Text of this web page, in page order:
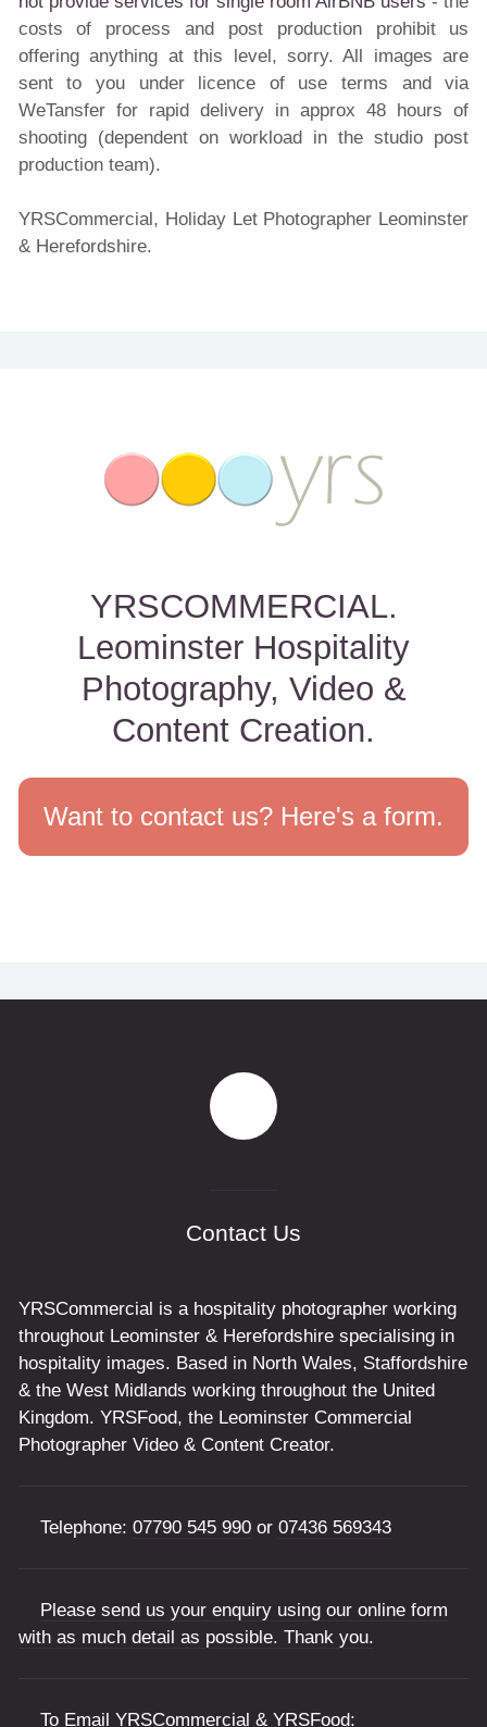
costs of process and post production prohibit us
offering anything at this level, sorry. All images are
sent to you under licence of use terms and via
WeTansfer for rapid delivery in approx 48 hours of
shooting (dependent on workload in the studio post
production team).
YRSCommercial, Holiday Let Photographer Leominster
& Herefordshire.
YRSCOMMERCIAL.
Leominster Hospitality
Photography, Video &
Content Creation.
Want to contact us? Here's a form.
Contact Us
YRSCommercial is a hospitality photographer working
throughout Leominster & Herefordshire specialising in
hospitality images. Based in North Wales, Staffordshire
& the West Midlands working throughout the United
Kingdom. YRSFood, the Leominster Commercial
Photographer Video & Content Creator.
Telephone: 07790 545 990 or 07436 569343
Please send us your enquiry using our online form
with as much detail as possible. Thank you.
To Email YRSCommercial & YRSFood: